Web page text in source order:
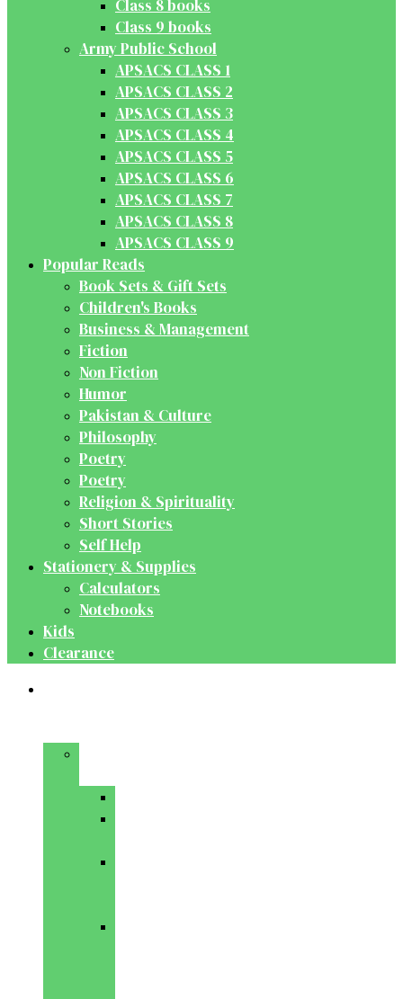
Class 8 books
Class 9 books
Army Public School
APSACS CLASS 1
APSACS CLASS 2
APSACS CLASS 3
APSACS CLASS 4
APSACS CLASS 5
APSACS CLASS 6
APSACS CLASS 7
APSACS CLASS 8
APSACS CLASS 9
Popular Reads
Book Sets & Gift Sets
Children's Books
Business & Management
Fiction
Non Fiction
Humor
Pakistan & Culture
Philosophy
Poetry
Poetry
Religion & Spirituality
Short Stories
Self Help
Stationery & Supplies
Calculators
Notebooks
Kids
Clearance